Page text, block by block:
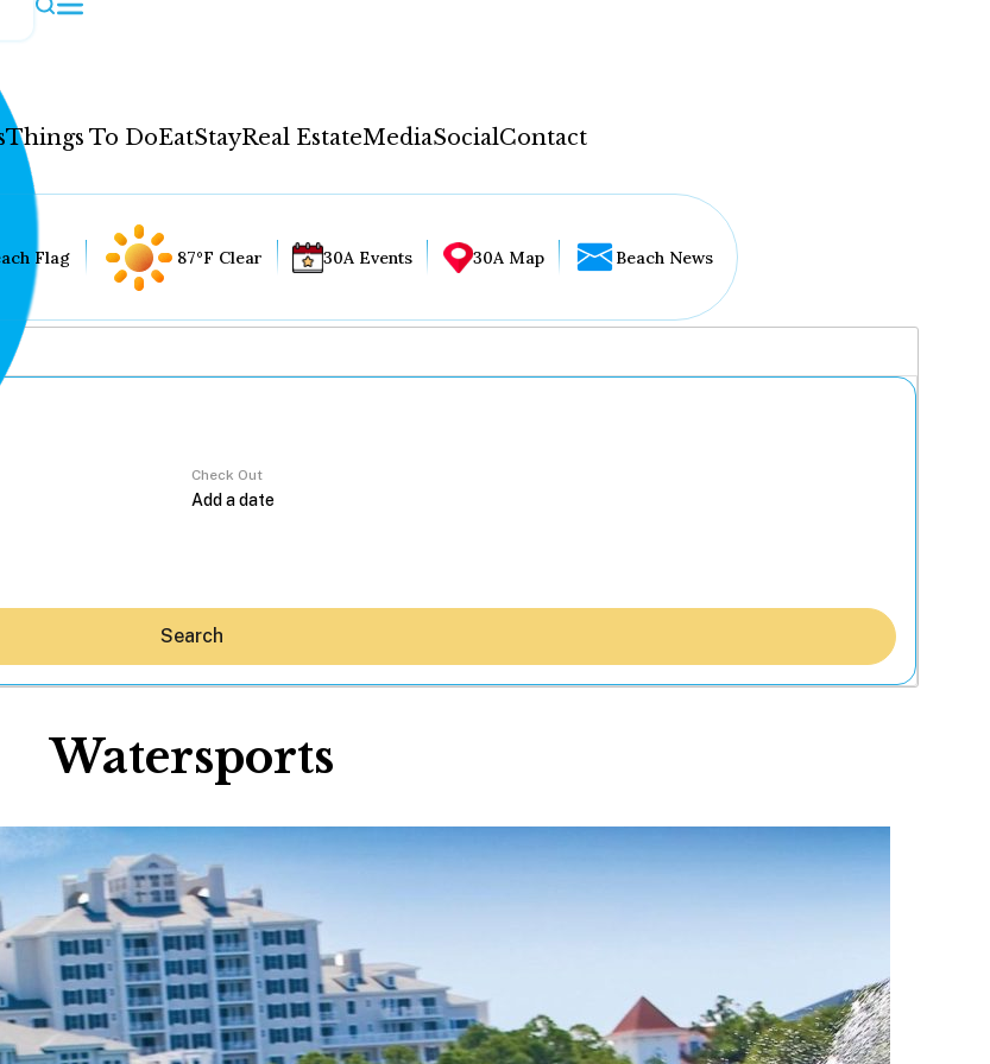
Things To DoEatStayReal EstateMediaSocialContact
Hey30A AI
Shop
Beaches
Things To Do
Eat
Stay
Real Estate
Media
Flag 87°F Clear 30A Events 30A Map Beach News
Check Out
Search
Watersports